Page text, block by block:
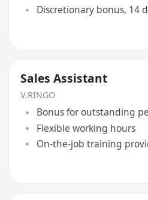
Discretionary bonus, 14
Sales Assistant
V.RINGO
Bonus for outstanding
Flexible working hours
On-the-job training